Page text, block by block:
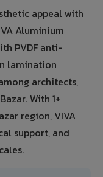
appeal with
Aluminium
PVDF anti-
lamination
architects,
With 1+
region, VIVA
support, and